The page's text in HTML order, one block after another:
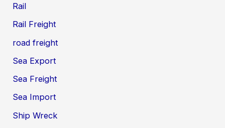
Rail
Rail Freight
road freight
Sea Export
Sea Freight
Sea Import
Ship Wreck